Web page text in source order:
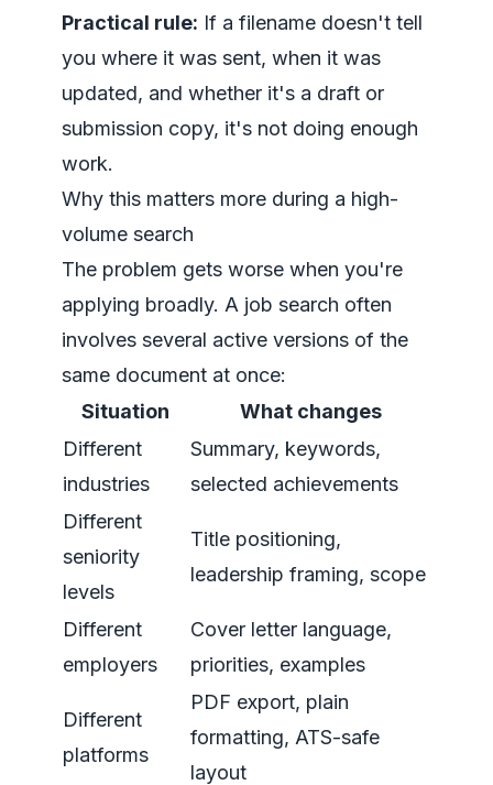
Practical rule: If a filename doesn't tell
you where it was sent, when it was
updated, and whether it's a draft or
submission copy, it's not doing enough
work.
Why this matters more during a high-
volume search
The problem gets worse when you're
applying broadly. A job search often
involves several active versions of the
same document at once:
Situation
What changes
Different
industries
Summary, keywords,
selected achievements
Different
seniority
levels
Title positioning,
leadership framing, scope
Different
employers
Cover letter language,
priorities, examples
Different
platforms
PDF export, plain
formatting, ATS-safe
layout